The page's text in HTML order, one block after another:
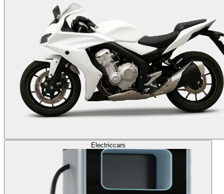
Electriccars